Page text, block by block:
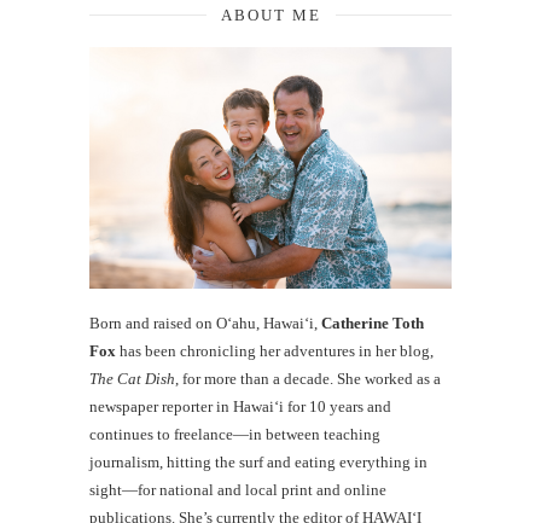
ABOUT ME
Born and raised on O‘ahu, Hawaiʻi, Catherine Toth
Fox has been chronicling her adventures in her blog,
The Cat Dish , for more than a decade. She worked as a
newspaper reporter in Hawai‘i for 10 years and
continues to freelance—in between teaching
journalism, hitting the surf and eating everything in
sight—for national and local print and online
publications. She’s currently the editor of HAWAIʻI